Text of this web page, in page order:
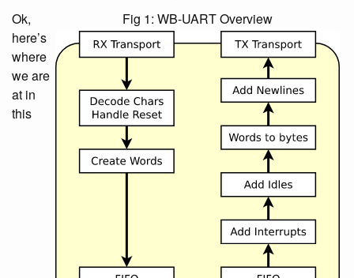
Fig 1: WB-UART Overview
Ok,
here’s
where
we are
at in
this